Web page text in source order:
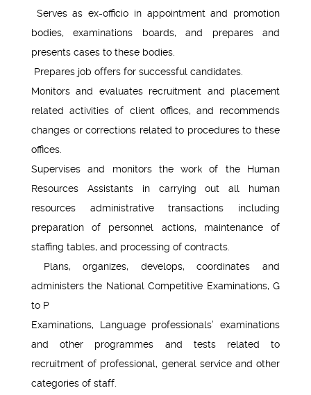
Serves as ex-officio in appointment and promotion
bodies, examinations boards, and prepares and
presents cases to these bodies.
Prepares job offers for successful candidates.
Monitors and evaluates recruitment and placement
related activities of client offices, and recommends
changes or corrections related to procedures to these
offices.
Supervises and monitors the work of the Human
Resources Assistants in carrying out all human
resources administrative transactions including
preparation of personnel actions, maintenance of
staffing tables, and processing of contracts.
Plans, organizes, develops, coordinates and
administers the National Competitive Examinations, G
to P
Examinations, Language professionals’ examinations
and other programmes and tests related to
recruitment of professional, general service and other
categories of staff.